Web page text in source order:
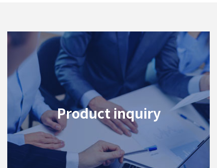
Product inquiry